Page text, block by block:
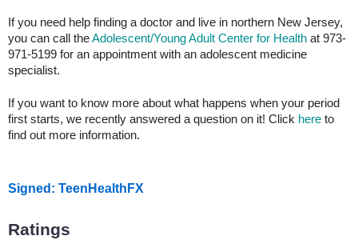
If you need help finding a doctor and live in northern New Jersey,
you can call theAdolescent/Young Adult Center for Health at 973-
971-5199 for an appointment with an adolescent medicine
specialist.
If you want to know more about what happens when your period
first starts, we recently answered a question on it! Click here to
find out more information.
Signed: TeenHealthFX
Ratings